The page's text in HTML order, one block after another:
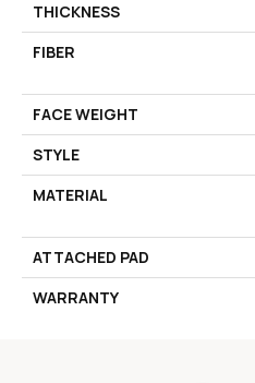
THICKNESS
FIBER
FACE WEIGHT
STYLE
MATERIAL
ATTACHED PAD
WARRANTY